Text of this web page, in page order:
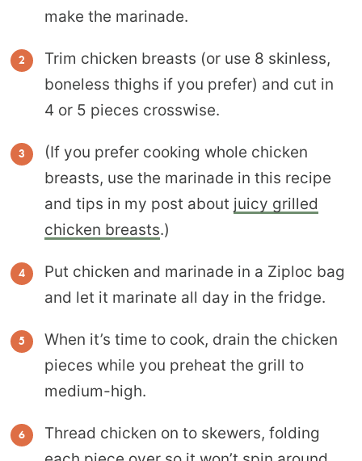
make the marinade.
Trim chicken breasts (or use 8 skinless,
boneless thighs if you prefer) and cut in
4 or 5 pieces crosswise.
(If you prefer cooking whole chicken
breasts, use the marinade in this recipe
and tips in my post about juicy grilled
chicken breasts.)
Put chicken and marinade in a Ziploc bag
and let it marinate all day in the fridge.
When it’s time to cook, drain the chicken
pieces while you preheat the grill to
medium-high.
Thread chicken on to skewers, folding